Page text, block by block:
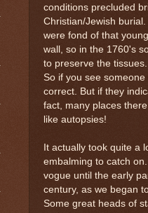
conditions precluded
Christian/Jewish
were fond of that
wall, so in the 1760's
to preserve the
So if you see
correct. But if they
fact, many places
like autopsies!
It actually took quite a
embalming to catch
vogue until the early
century, as we began
Some great heads of